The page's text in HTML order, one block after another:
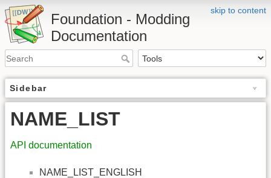
skip to content
Foundation - Modding
Documentation
Sidebar
NAME_LIST
API documentation
NAME_LIST_ENGLISH